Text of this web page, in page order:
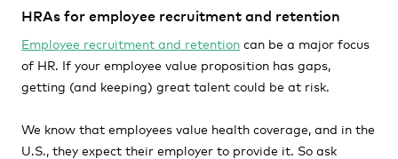
HRAs for employee recruitment and retention
Employee recruitment and retention can be a major focus
of HR. If your employee value proposition has gaps,
getting (and keeping) great talent could be at risk.
We know that employees value health coverage, and in the
U.S., they expect their employer to provide it. So ask